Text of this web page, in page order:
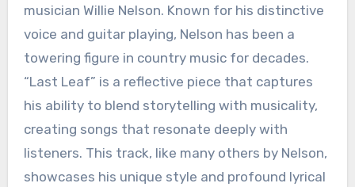
musician Willie Nelson. Known for his distinctive
voice and guitar playing, Nelson has been a
towering figure in country music for decades.
“Last Leaf” is a reflective piece that captures
his ability to blend storytelling with musicality,
creating songs that resonate deeply with
listeners. This track, like many others by Nelson,
showcases his unique style and profound lyrical